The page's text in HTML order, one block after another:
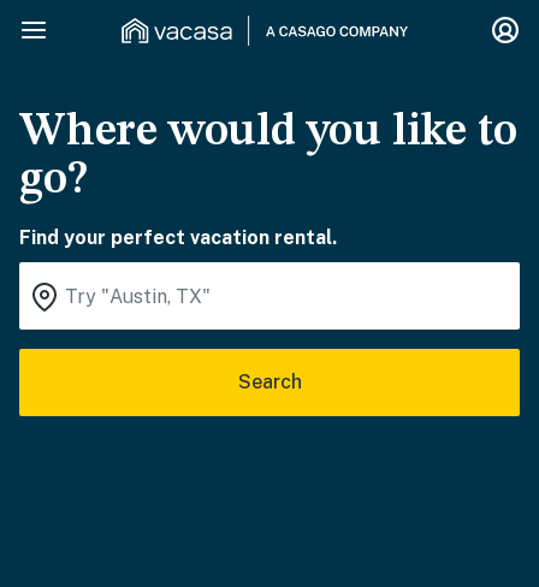
Where would you like to
go?
Find your perfect vacation rental.
Search